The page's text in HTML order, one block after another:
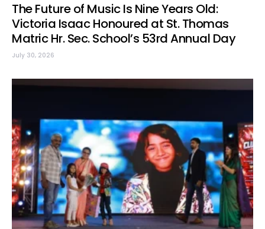
The Future of Music Is Nine Years Old:
Victoria Isaac Honoured at St. Thomas
Matric Hr. Sec. School’s 53rd Annual Day
July 30, 2026